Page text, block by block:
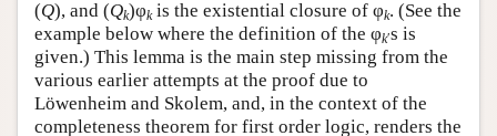
(Q), and (Qk)φkis the existential closure of φk. (See the
example below where the definition of the φk′s is
given.) This lemma is the main step missing from the
various earlier attempts at the proof due to
Löwenheim and Skolem, and, in the context of the
completeness theorem for first order logic, renders the